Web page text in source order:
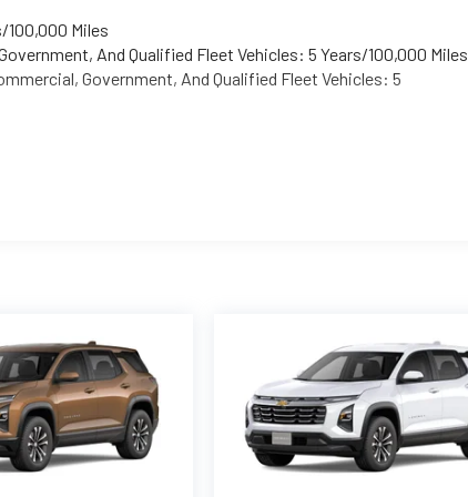
100,000 Miles
And Qualified Fleet Vehicles: 5 Years/100,000 Miles
Government, And Qualified Fleet Vehicles: 5